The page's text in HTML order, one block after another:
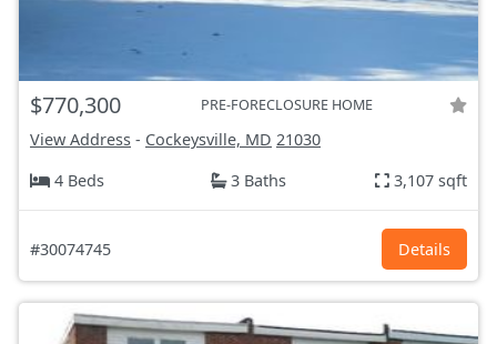
$770,300 PRE-FORECLOSURE HOME
View Address - Cockeysville, MD 21030
4 Beds
3 Baths 3,107 sqft
#30074745 Details